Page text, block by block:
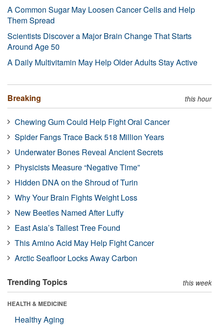
A Common Sugar May Loosen Cancer Cells and Help
Them Spread
Scientists Discover a Major Brain Change That Starts
Around Age 50
A Daily Multivitamin May Help Older Adults Stay Active
Breaking this hour
Chewing Gum Could Help Fight Oral Cancer
Spider Fangs Trace Back 518 Million Years
Underwater Bones Reveal Ancient Secrets
Physicists Measure “Negative Time”
Hidden DNA on the Shroud of Turin
Why Your Brain Fights Weight Loss
New Beetles Named After Luffy
East Asia’s Tallest Tree Found
This Amino Acid May Help Fight Cancer
Arctic Seafloor Locks Away Carbon
Trending Topics this week
HEALTH & MEDICINE
Healthy Aging